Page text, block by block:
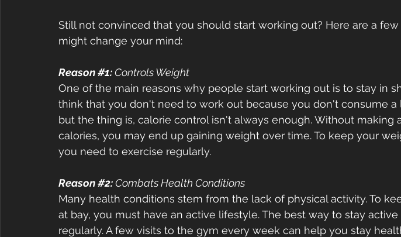
Still not convinced that you should start working out? Here are a
might change your mind:
Reason #1: Controls Weight
One of the main reasons why people start working out is to stay in
think that you don't need to work out because you don't consume a
but the thing is, calorie control isn't always enough. Without making
calories, you may end up gaining weight over time. To keep your
you need to exercise regularly.
Reason #2: Combats Health Conditions
Many health conditions stem from the lack of physical activity. To
at bay, you must have an active lifestyle. The best way to stay
regularly. A few visits to the gym every week can help you stay